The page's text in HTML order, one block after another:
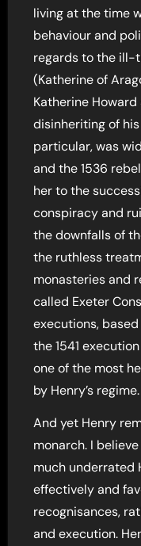
living at the time
behaviour and
regards to the ill-
(Katherine of
Katherine
disinheriting of
particular, was
and the 1536
her to the
conspiracy and
the downfalls of
the ruthless
monasteries and
called Exeter
executions,
the 1541
one of the most
by Henry’s regime.
And yet Henry
monarch. I
much underrated
effectively and
recognisances,
and execution.